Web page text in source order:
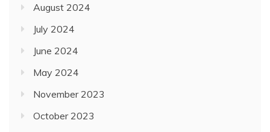
August 2024
July 2024
June 2024
May 2024
November 2023
October 2023